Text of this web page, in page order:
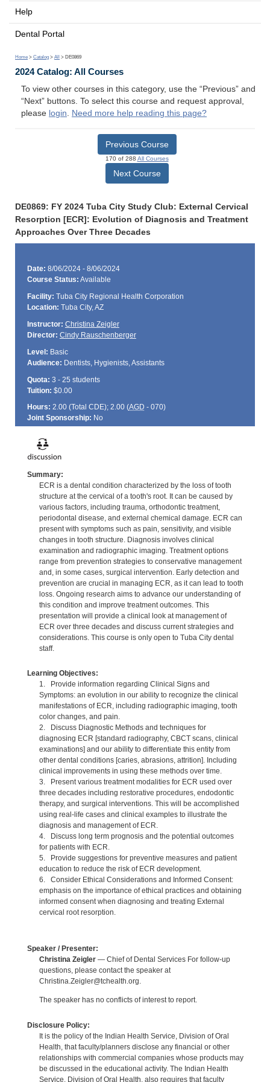
Help
Dental Portal
Home > Catalog > All > DE0869
2024 Catalog: All Courses
To view other courses in this category, use the “Previous” and
“Next” buttons. To select this course and request approval,
please login. Need more help reading this page?
Previous Course
170 of 288 All Courses
Next Course
DE0869: FY 2024 Tuba City Study Club: External Cervical
Resorption [ECR]: Evolution of Diagnosis and Treatment
Approaches Over Three Decades
Date: 8/06/2024 - 8/06/2024
Course Status: Available
Facility: Tuba City Regional Health Corporation
Location: Tuba City, AZ
Instructor: Christina Zeigler
Director: Cindy Rauschenberger
Level: Basic
Audience: Dentists, Hygienists, Assistants
Quota: 3 - 25 students
Tuition: $0.00
Hours: 2.00 (Total CDE); 2.00 (AGD - 070)
Joint Sponsorship: No
Summary:
ECR is a dental condition characterized by the loss of tooth
structure at the cervical of a tooth's root. It can be caused by
various factors, including trauma, orthodontic treatment,
periodontal disease, and external chemical damage. ECR can
present with symptoms such as pain, sensitivity, and visible
changes in tooth structure. Diagnosis involves clinical
examination and radiographic imaging. Treatment options
range from prevention strategies to conservative management
and, in some cases, surgical intervention. Early detection and
prevention are crucial in managing ECR, as it can lead to tooth
loss. Ongoing research aims to advance our understanding of
this condition and improve treatment outcomes. This
presentation will provide a clinical look at management of
ECR over three decades and discuss current strategies and
considerations. This course is only open to Tuba City dental
staff.
Learning Objectives:
1. Provide information regarding Clinical Signs and
Symptoms: an evolution in our ability to recognize the clinical
manifestations of ECR, including radiographic imaging, tooth
color changes, and pain.
2. Discuss Diagnostic Methods and techniques for
diagnosing ECR [standard radiography, CBCT scans, clinical
examinations] and our ability to differentiate this entity from
other dental conditions [caries, abrasions, attrition]. Including
clinical improvements in using these methods over time.
3. Present various treatment modalities for ECR used over
three decades including restorative procedures, endodontic
therapy, and surgical interventions. This will be accomplished
using real-life cases and clinical examples to illustrate the
diagnosis and management of ECR.
4. Discuss long term prognosis and the potential outcomes
for patients with ECR.
5. Provide suggestions for preventive measures and patient
education to reduce the risk of ECR development.
6. Consider Ethical Considerations and Informed Consent:
emphasis on the importance of ethical practices and obtaining
informed consent when diagnosing and treating External
cervical root resorption.
Speaker / Presenter:
Christina Zeigler— Chief of Dental Services For follow-up
questions, please contact the speaker at
Christina.Zeigler@tchealth.org.
The speaker has no conflicts of interest to report.
Disclosure Policy:
It is the policy of the Indian Health Service, Division of Oral
Health, that faculty/planners disclose any financial or other
relationships with commercial companies whose products may
be discussed in the educational activity. The Indian Health
Service, Division of Oral Health, also requires that faculty